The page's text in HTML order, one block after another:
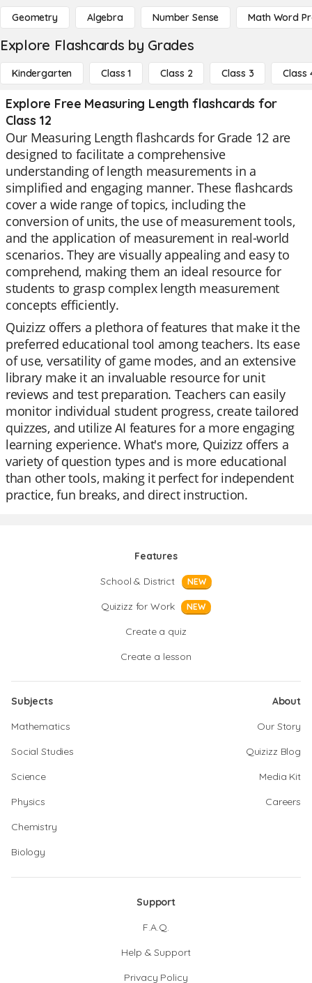
Geometry Algebra Number Sense Math Word
Explore Flashcards by Grades
Kindergarten Class 1 Class 2 Class 3 Class
Explore Free Measuring Length flashcards for
Class 12
Our Measuring Length flashcards for Grade 12 are
designed to facilitate a comprehensive
understanding of length measurements in a
simplified and engaging manner. These flashcards
cover a wide range of topics, including the
conversion of units, the use of measurement tools,
and the application of measurement in real-world
scenarios. They are visually appealing and easy to
comprehend, making them an ideal resource for
students to grasp complex length measurement
concepts efficiently.
Quizizz offers a plethora of features that make it the
preferred educational tool among teachers. Its ease
of use, versatility of game modes, and an extensive
library make it an invaluable resource for unit
reviews and test preparation. Teachers can easily
monitor individual student progress, create tailored
quizzes, and utilize AI features for a more engaging
learning experience. What's more, Quizizz offers a
variety of question types and is more educational
than other tools, making it perfect for independent
practice, fun breaks, and direct instruction.
Features
School & District
NEW
Quizizz for Work NEW
Create a quiz
Create a lesson
Subjects
Mathematics
Social Studies
Science
Physics
Chemistry
Biology
About
Our Story
Quizizz Blog
Media Kit
Careers
Support
F.A.Q.
Help & Support
Privacy Policy